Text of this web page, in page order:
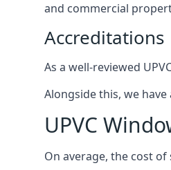
and commercial
Accreditations
As a well-reviewed
Alongside this, we
UPVC
On average, the cost